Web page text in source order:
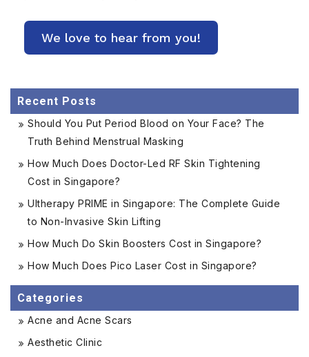
Recent Posts
Should You Put Period Blood on Your Face? The
Truth Behind Menstrual Masking
How Much Does Doctor-Led RF Skin Tightening
Cost in Singapore?
Ultherapy PRIME in Singapore: The Complete Guide
to Non-Invasive Skin Lifting
How Much Do Skin Boosters Cost in Singapore?
How Much Does Pico Laser Cost in Singapore?
Categories
Acne and Acne Scars
Aesthetic Clinic